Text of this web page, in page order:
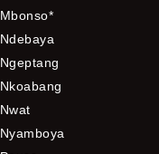
Mbonso*
Ndebaya
Ngeptang
Nkoabang
Nwat
Nyamboya